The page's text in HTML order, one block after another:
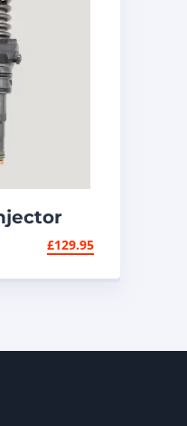
– High-
for VW,
£129.95